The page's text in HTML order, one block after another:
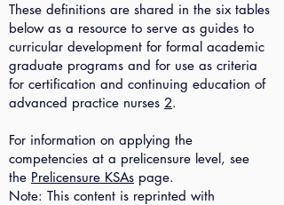
These definitions are shared in the six tables
below as a resource to serve as guides to
curricular development for formal academic
graduate programs and for use as criteria
for certification and continuing education of
advanced practice nurses 2.
For information on applying the
competencies at a prelicensure level, see
the Prelicensure KSAs page.
Note: This content is reprinted with